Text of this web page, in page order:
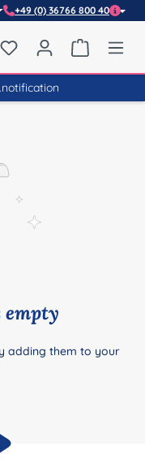
+49 (0) 36766 800 40
You have 0 wishlist
adding them to your